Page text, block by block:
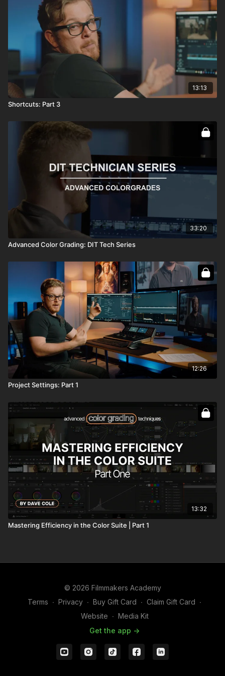
13:13
Shortcuts: Part 3
33:20
Advanced Color Grading: DIT Tech Series
12:26
Project Settings: Part 1
13:32
Mastering Efficiency in the Color Suite | Part 1
© 2026 Filmmakers Academy
Terms ∙ Privacy ∙ Buy Gift Card ∙ Claim Gift Card ∙
Website ∙ Media Kit
Get the app ->